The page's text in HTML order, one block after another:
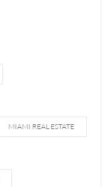
MIAMI REAL ESTATE